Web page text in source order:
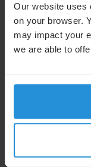
Our website uses
on your browser.
may impact your
we are able to